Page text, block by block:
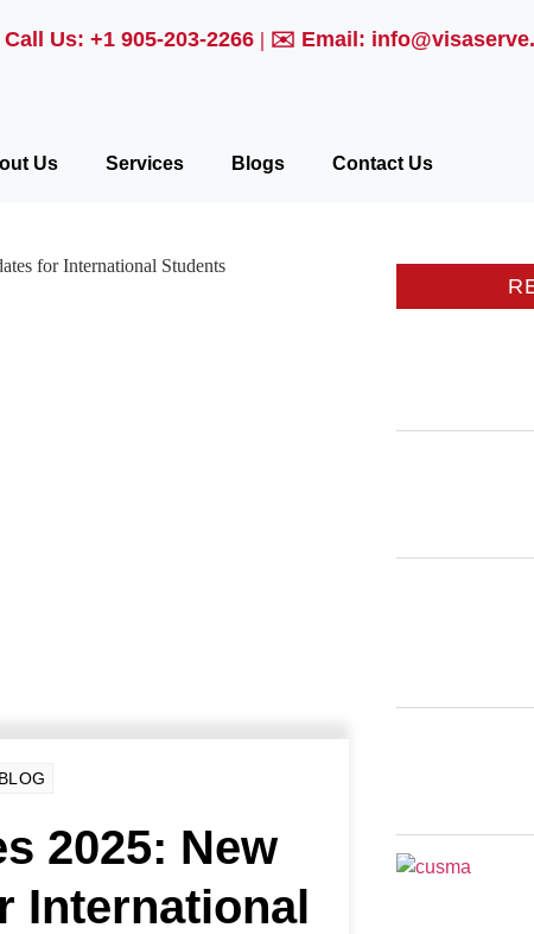
Call Us: +1 905-203-2266 | ✉️ Email:
Us Services Blogs Contact Us
2025: New
International